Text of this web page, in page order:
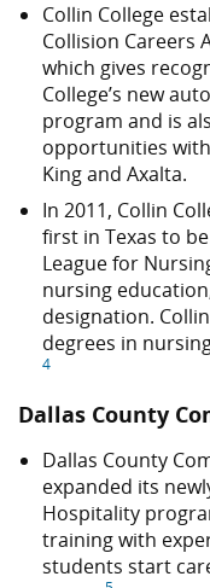
Collin College
Collision Careers
which gives
College’s new
program and is
opportunities
King and Axalta.
In 2011, Collin
first in Texas to
League for
nursing
designation.
degrees in
4
Dallas County
Dallas County
expanded its
Hospitality
training with
students start